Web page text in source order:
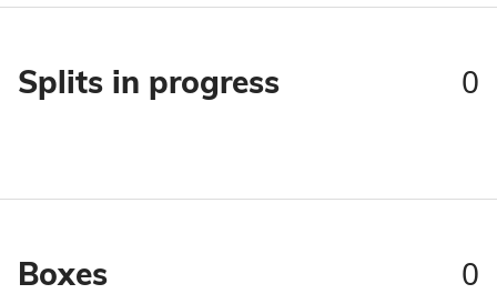
Splits in progress 0
Boxes 0